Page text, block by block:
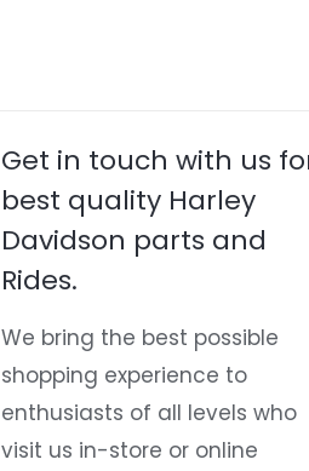
Get in touch with us
best quality Harley
Davidson parts and
Rides.
We bring the best possible
shopping experience to
enthusiasts of all levels who
visit us in-store or online